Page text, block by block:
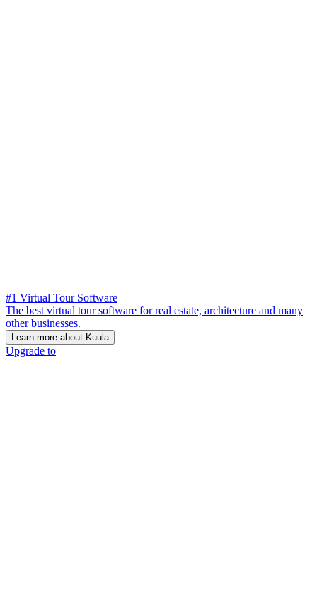
#1 Virtual Tour Software
The best virtual tour software for real estate, architecture and many
other businesses.
Learn more about Kuula
Upgrade to